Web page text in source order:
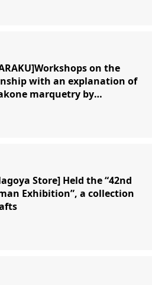
on the
with an explanation of
marquetry by
Store] Held the “42nd
Exhibition”, a collection